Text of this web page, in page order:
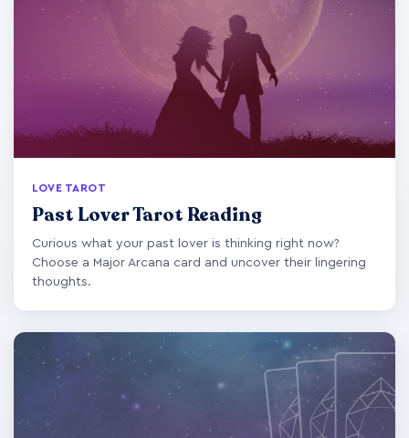
LOVE TAROT
Past Lover Tarot Reading
Curious what your past lover is thinking right now?
Choose a Major Arcana card and uncover their lingering
thoughts.